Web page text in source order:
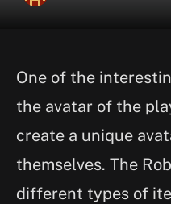
One of the
the avatar of the
create a unique
themselves. The
different types of